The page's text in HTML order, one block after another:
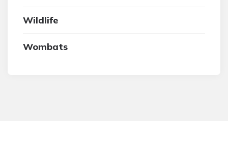
Wildlife
Wombats